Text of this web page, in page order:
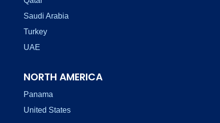
Saudi Arabia
Turkey
UAE
NORTH AMERICA
Panama
United States